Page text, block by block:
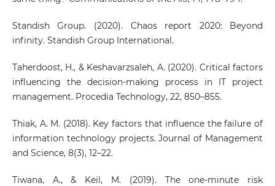
Standish Group. (2020). Chaos report 2020: Beyond
infinity. Standish Group International.
Taherdoost, H., & Keshavarzsaleh, A. (2020). Critical factors
influencing the decision-making process in IT project
management. Procedia Technology, 22, 850–855.
Thiak, A. M. (2018). Key factors that influence the failure of
information technology projects. Journal of Management
and Science, 8(3), 12–22.
Tiwana, A., & Keil, M. (2019). The one-minute risk